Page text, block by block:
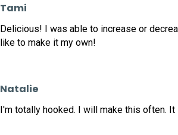
Tami
Delicious! I was able to increase or
like to make it my own!
Natalie
I'm totally hooked. I will make this often. It